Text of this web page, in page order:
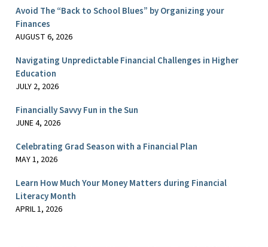
Avoid The “Back to School Blues” by Organizing your
Finances
AUGUST 6, 2026
Navigating Unpredictable Financial Challenges in Higher
Education
JULY 2, 2026
Financially Savvy Fun in the Sun
JUNE 4, 2026
Celebrating Grad Season with a Financial Plan
MAY 1, 2026
Learn How Much Your Money Matters during Financial
Literacy Month
APRIL 1, 2026